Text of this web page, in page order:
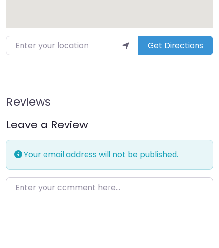
Enter your location Get Directions
Reviews
Leave a Review
Your email address will not be published.
Enter your comment here…